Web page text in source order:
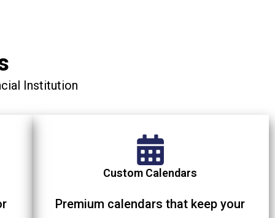
Institution
Custom Calendars
Premium calendars that keep your